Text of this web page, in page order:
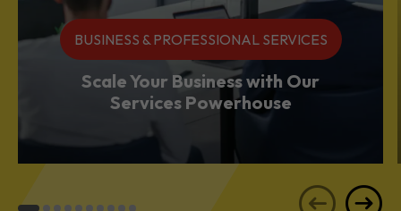
BUSINESS & PROFESSIONAL SERVICES
Scale Your Business with Our
Services Powerhouse